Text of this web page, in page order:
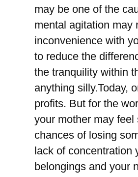
may be one of the
mental agitation may
inconvenience with
to reduce the
the tranquility within
anything silly.Today,
profits. But for the
your mother may
chances of losing
lack of concentration
belongings and your